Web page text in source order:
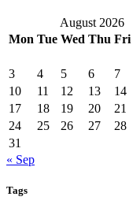
August 2026
Mon Tue Wed Thu Fri
3
4 5 6 7
10
11 12 13 14
17
18 19 20 21
24
25 26 27 28
31
« Sep
Tags